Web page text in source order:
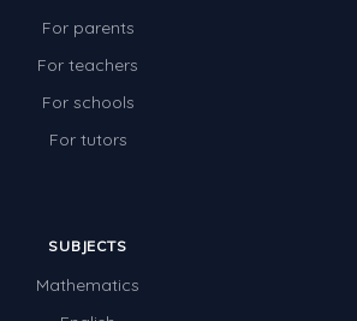
For parents
For teachers
For schools
For tutors
SUBJECTS
Mathematics